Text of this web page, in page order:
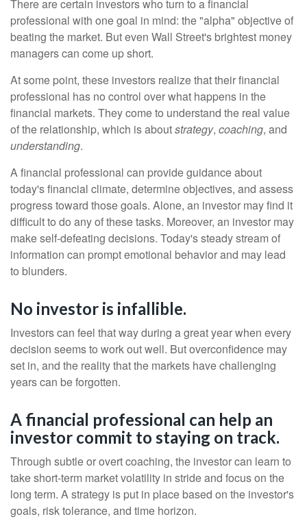
There are certain investors who turn to a financial
professional with one goal in mind: the "alpha" objective of
beating the market. But even Wall Street's brightest money
managers can come up short.
At some point, these investors realize that their financial
professional has no control over what happens in the
financial markets. They come to understand the real value
of the relationship, which is aboutstrategy, coaching, and
understanding.
A financial professional can provide guidance about
today's financial climate, determine objectives, and assess
progress toward those goals. Alone, an investor may find it
difficult to do any of these tasks. Moreover, an investor may
make self-defeating decisions. Today's steady stream of
information can prompt emotional behavior and may lead
to blunders.
No investor is infallible.
Investors can feel that way during a great year when every
decision seems to work out well. But overconfidence may
set in, and the reality that the markets have challenging
years can be forgotten.
A financial professional can help an
investor commit to staying on track.
Through subtle or overt coaching, the investor can learn to
take short-term market volatility in stride and focus on the
long term. A strategy is put in place based on the investor's
goals, risk tolerance, and time horizon.